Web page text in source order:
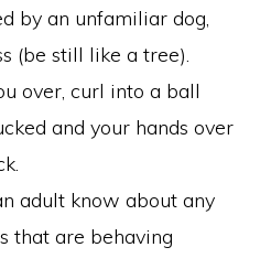
by an unfamiliar dog,
(be still like a tree).
over, curl into a ball
and your hands over
adult know about any
that are behaving